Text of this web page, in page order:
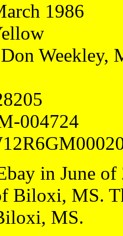
1986
004724
in June
Biloxi, MS.
MS.